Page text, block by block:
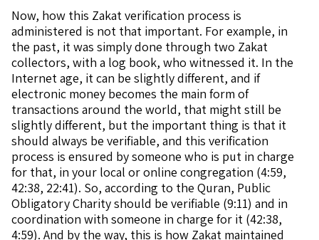
Now, how this Zakat verification process is
administered is not that important. For example, in
the past, it was simply done through two Zakat
collectors, with a log book, who witnessed it. In the
Internet age, it can be slightly different, and if
electronic money becomes the main form of
transactions around the world, that might still be
slightly different, but the important thing is that it
should always be verifiable, and this verification
process is ensured by someone who is put in charge
for that, in your local or online congregation (4:59,
42:38, 22:41). So, according to the Quran, Public
Obligatory Charity should be verifiable (9:11) and in
coordination with someone in charge for it (42:38,
4:59). And by the way, this is how Zakat maintained